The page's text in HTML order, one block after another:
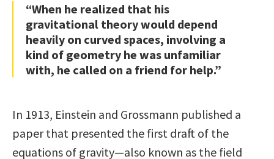
“When he realized that his
gravitational theory would depend
heavily on curved spaces, involving a
kind of geometry he was unfamiliar
with, he called on a friend for help.”
In 1913, Einstein and Grossmann published a
paper that presented the first draft of the
equations of gravity—also known as the field